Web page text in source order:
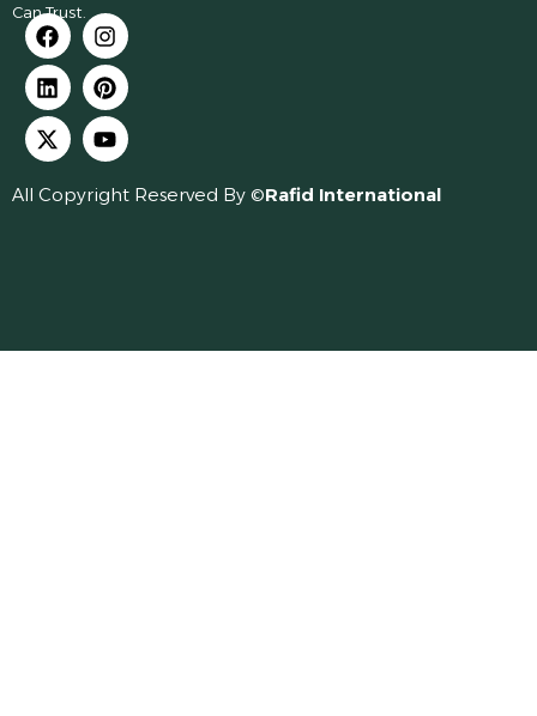
Can Trust.
All Copyright Reserved By ©Rafid International